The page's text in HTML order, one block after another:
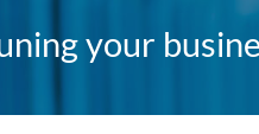
your